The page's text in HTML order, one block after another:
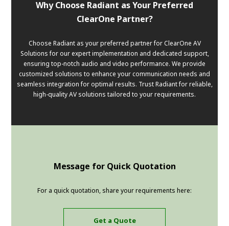
Why Choose Radiant as Your Preferred
ClearOne Partner?
Choose Radiant as your preferred partner for ClearOne AV
Solutions for our expert implementation and dedicated support,
ensuring top-notch audio and video performance. We provide
customized solutions to enhance your communication needs and
seamless integration for optimal results. Trust Radiant for reliable,
high-quality AV solutions tailored to your requirements.
Message for Quick Quotation
For a quick quotation, share your requirements here:
Get a Quote